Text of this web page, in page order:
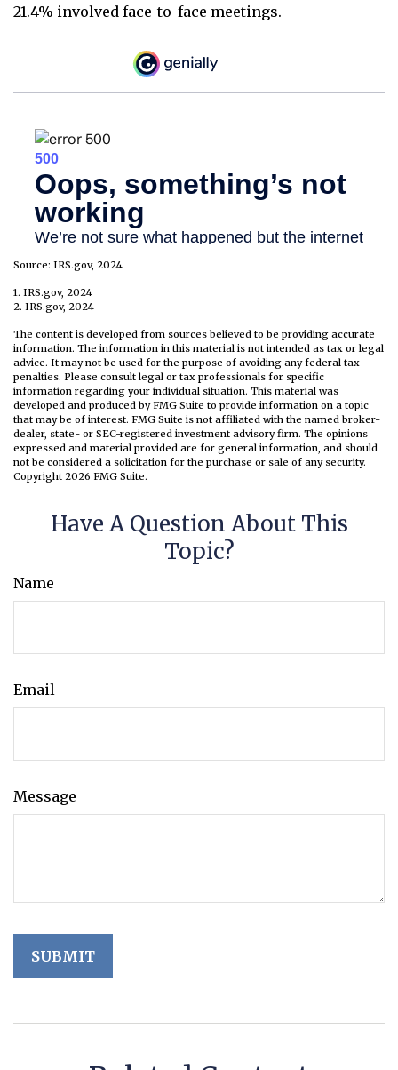
21.4% involved face-to-face meetings.
Source: IRS.gov, 2024
1. IRS.gov, 2024
2. IRS.gov, 2024
The content is developed from sources believed to be providing accurate
information. The information in this material is not intended as tax or legal
advice. It may not be used for the purpose of avoiding any federal tax
penalties. Please consult legal or tax professionals for specific
information regarding your individual situation. This material was
developed and produced by FMG Suite to provide information on a topic
that may be of interest. FMG Suite is not affiliated with the named broker-
dealer, state- or SEC-registered investment advisory firm. The opinions
expressed and material provided are for general information, and should
not be considered a solicitation for the purchase or sale of any security.
Copyright 2026 FMG Suite.
Have A Question About This
Topic?
Name
Email
Message